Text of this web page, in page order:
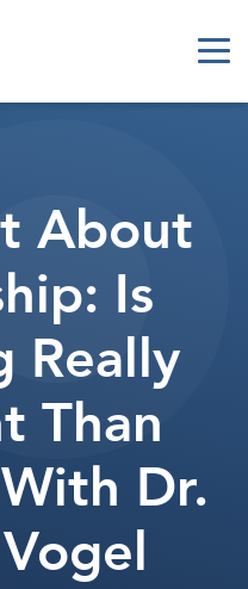
About
Is
Really
Than
Dr.